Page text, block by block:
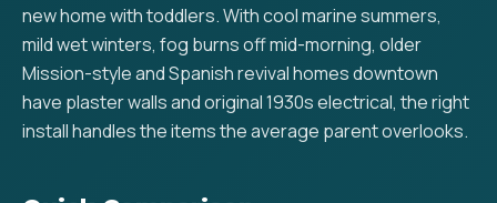
new home with toddlers. With cool marine summers,
mild wet winters, fog burns off mid-morning, older
Mission-style and Spanish revival homes downtown
have plaster walls and original 1930s electrical, the right
install handles the items the average parent overlooks.